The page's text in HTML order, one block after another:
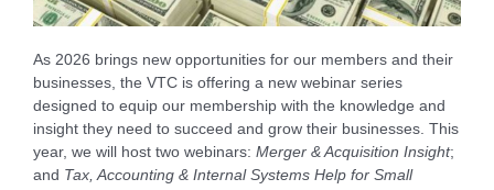
As 2026 brings new opportunities for our members and their
businesses, the VTC is offering a new webinar series
designed to equip our membership with the knowledge and
insight they need to succeed and grow their businesses. This
year, we will host two webinars: Merger & Acquisition Insight;
and Tax, Accounting & Internal Systems Help for Small